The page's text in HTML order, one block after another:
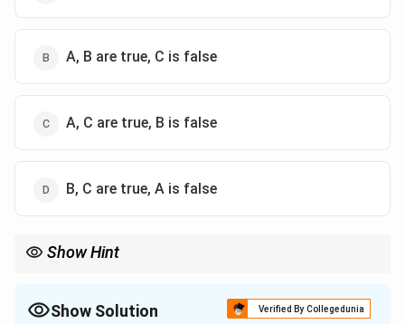
A, B are true, C is false
A, C are true, B is false
B, C are true, A is false
Show Hint
E=0
Show Solution Verified By Collegedunia